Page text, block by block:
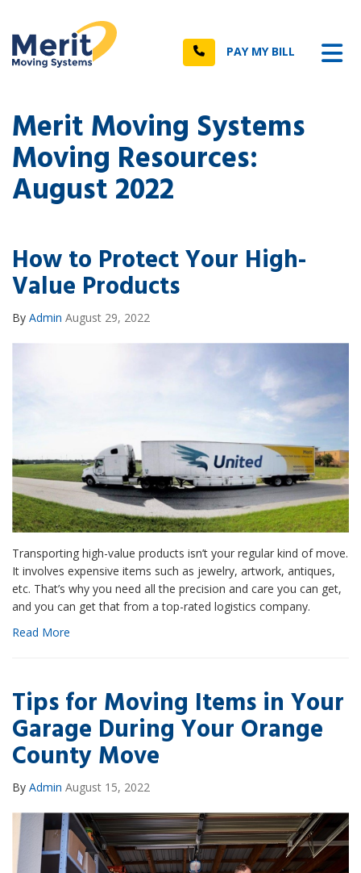
Call PAY MY BILL
Merit Moving Systems
Moving Resources:
August 2022
How to Protect Your High-
Value Products
By Admin August 29, 2022
Transporting high-value products isn’t your regular kind of move.
It involves expensive items such as jewelry, artwork, antiques,
etc. That’s why you need all the precision and care you can get,
and you can get that from a top-rated logistics company.
Read More
Tips for Moving Items in Your
Garage During Your Orange
County Move
By Admin August 15, 2022